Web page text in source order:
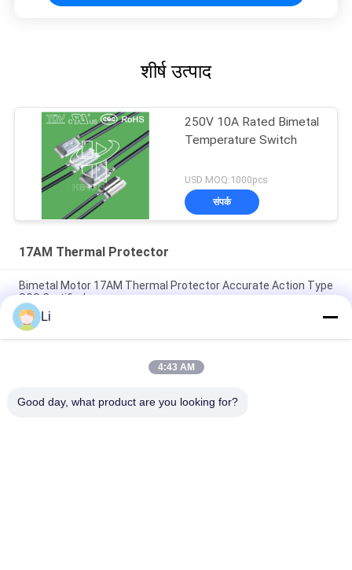
शीर्ष उत्पाद
250V 10A Rated Bimetal
Temperature Switch
USD MOQ:1000pcs
संपर्क
17AM Thermal Protector
Bimetal Motor 17AM Thermal Protector Accurate Action Type
SGS Certified
17AMH Thermal Protection Switch Compact Designed For
Fluorescent Lamp / Laminator
Accurate Action 17AM Thermal Protector Excess Current
Li
4:43 AM
Good day, what product are you looking for?